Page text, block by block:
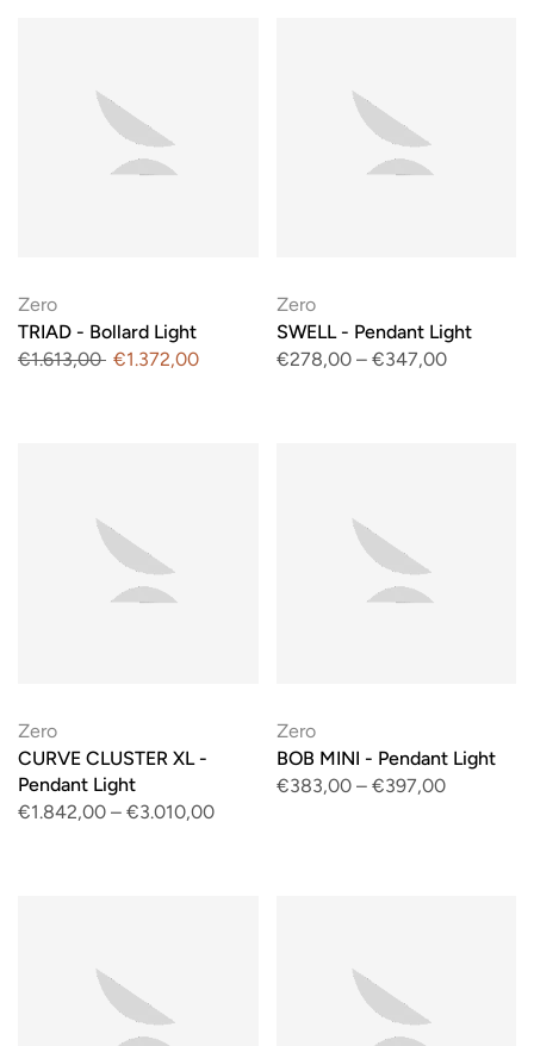
Zero
TRIAD - Bollard Light
€1.613,00 €1.372,00
Zero
SWELL - Pendant Light
€278,00 – €347,00
Zero
CURVE CLUSTER XL -
Pendant Light
€1.842,00 – €3.010,00
Zero
BOB MINI - Pendant Light
€383,00 – €397,00